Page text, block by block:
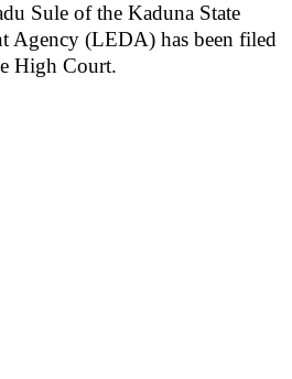
Sule of the Kaduna State
Agency (LEDA) has been filed
High Court.